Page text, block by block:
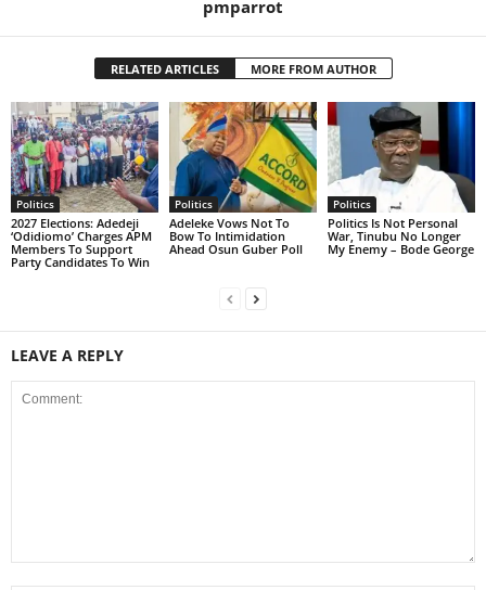
pmparrot
RELATED ARTICLES MORE FROM AUTHOR
Politics
2027 Elections: Adedeji
‘Odidiomo’ Charges APM
Members To Support
Party Candidates To Win
Politics
Adeleke Vows Not To
Bow To Intimidation
Ahead Osun Guber Poll
Politics
Politics Is Not Personal
War, Tinubu No Longer
My Enemy – Bode George
LEAVE A REPLY